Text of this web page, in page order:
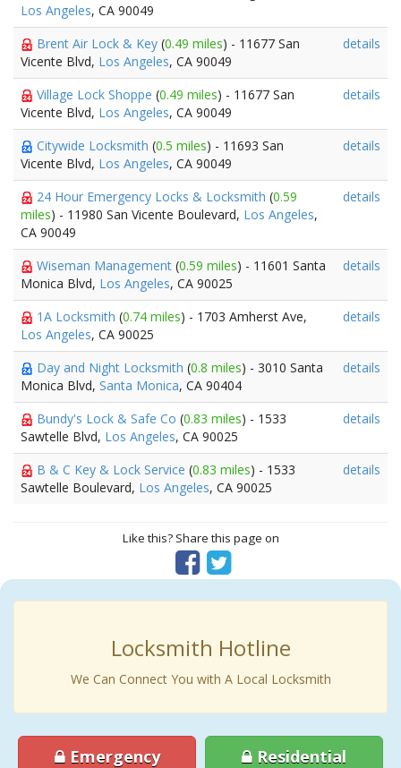
Los Angeles, CA 90049
Brent Air Lock & Key (0.49 miles) - 11677 San
Vicente Blvd, Los Angeles, CA 90049
details
Village Lock Shoppe (0.49 miles) - 11677 San
Vicente Blvd, Los Angeles, CA 90049
details
Citywide Locksmith (0.5 miles) - 11693 San
Vicente Blvd, Los Angeles, CA 90049
details
24 Hour Emergency Locks & Locksmith (0.59
miles) - 11980 San Vicente Boulevard, Los Angeles,
CA 90049
details
Wiseman Management (0.59 miles) - 11601 Santa
Monica Blvd, Los Angeles, CA 90025
details
1A Locksmith (0.74 miles) - 1703 Amherst Ave,
Los Angeles, CA 90025
details
Day and Night Locksmith (0.8 miles) - 3010 Santa
Monica Blvd, Santa Monica, CA 90404
details
Bundy's Lock & Safe Co (0.83 miles) - 1533
Sawtelle Blvd, Los Angeles, CA 90025
details
B & C Key & Lock Service (0.83 miles) - 1533
Sawtelle Boulevard, Los Angeles, CA 90025
details
Like this? Share this page on
Locksmith Hotline
We Can Connect You with A Local Locksmith
Emergency Residential